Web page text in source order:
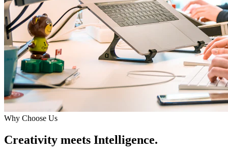
Why Choose Us
Creativity meets Intelligence.